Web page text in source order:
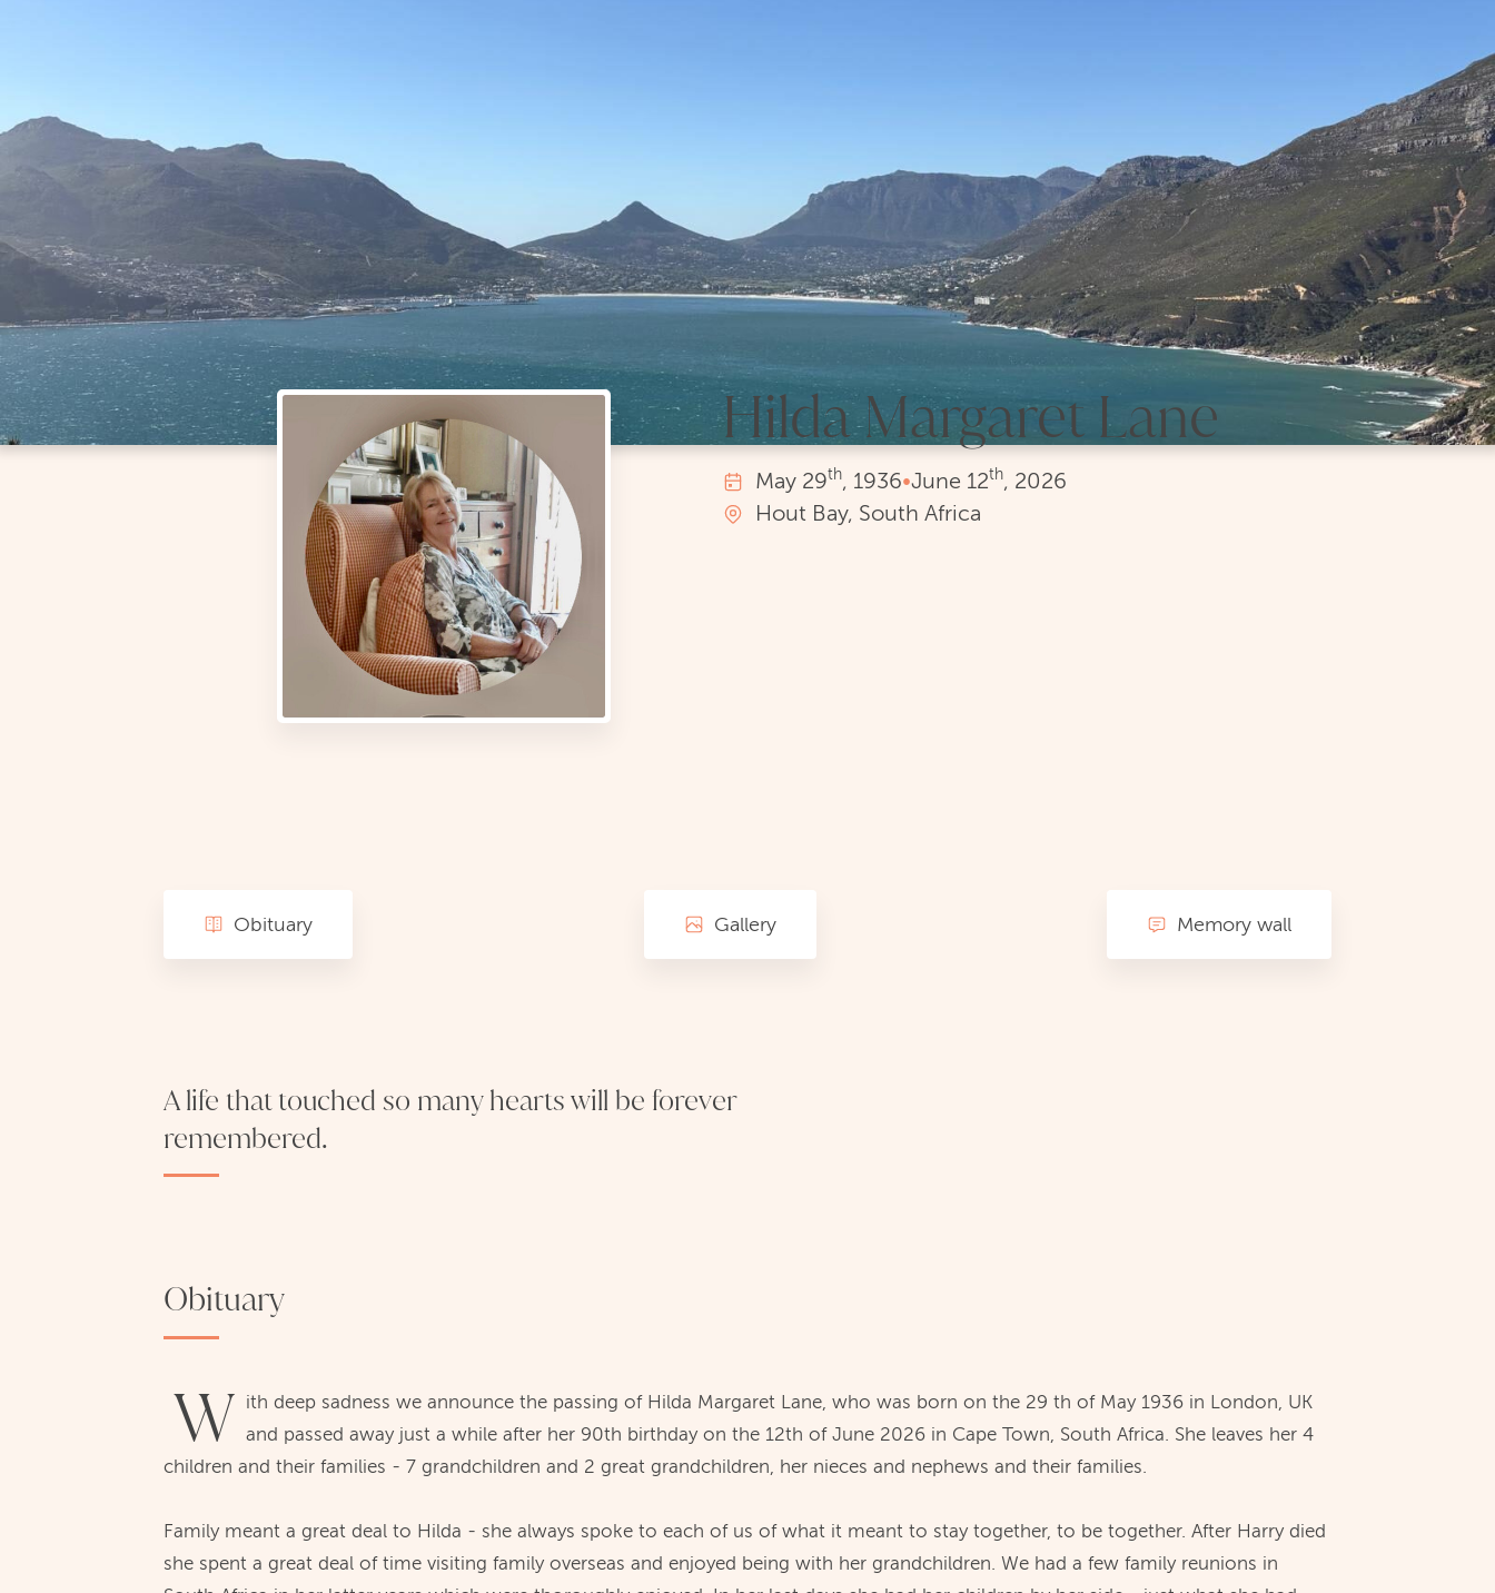
Hilda Margaret Lane
May29th, 1936•June 12th, 2026
Hout Bay, South Africa
Obituary Gallery Memory wall
A life that touched so many hearts will be forever
remembered.
Obituary
W ith deep sadness we announce the passing of Hilda Margaret Lane, who was born on the 29 th of May 1936 in London, UK
and passed away just a while after her 90th birthday on the 12th of June 2026 in Cape Town, South Africa. She leaves her 4
children and their families - 7 grandchildren and 2 great grandchildren, her nieces and nephews and their families.
Family meant a great deal to Hilda - she always spoke to each of us of what it meant to stay together, to be together. After Harry died
she spent a great deal of time visiting family overseas and enjoyed being with her grandchildren. We had a few family reunions in